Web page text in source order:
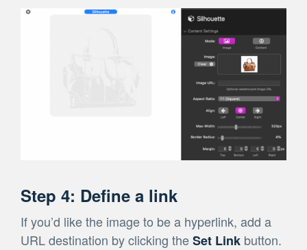
Step 4: Define a link
If you’d like the image to be a hyperlink, add a
URL destination by clicking theSet Link button.